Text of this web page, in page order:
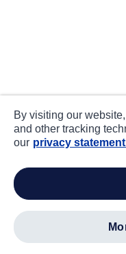
By visiting our
and other tracking
our privacy